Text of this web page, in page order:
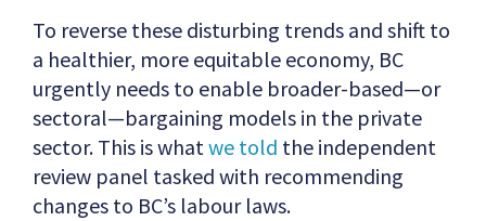
To reverse these disturbing trends and shift to
a healthier, more equitable economy, BC
urgently needs to enable broader-based—or
sectoral—bargaining models in the private
sector. This is whatwe told the independent
review panel tasked with recommending
changes to BC’s labour laws.